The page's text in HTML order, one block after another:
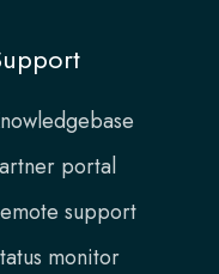
portal
support
monitor